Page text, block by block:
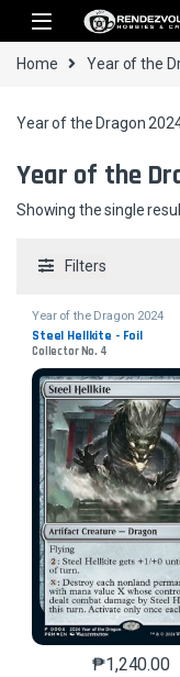
Skip to navigation
Skip to content
Home Year of the
Year of the Dragon
Year of the
Showing the single
Filters
Year of the Dragon 2024
Steel Hellkite - Foil
Collector No. 4
₱1,240.00
This